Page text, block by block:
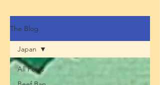
The Blog
All Posts
Japan